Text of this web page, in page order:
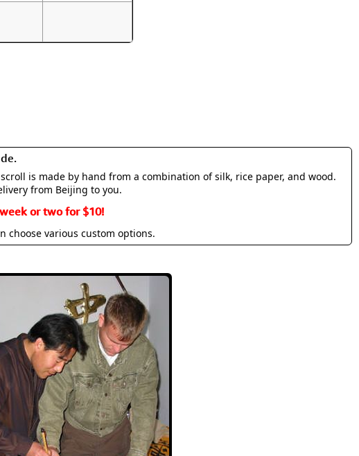
is made by hand from a combination of silk, rice paper, and wood.
from Beijing to you.
or two for $10!
choose various custom options.